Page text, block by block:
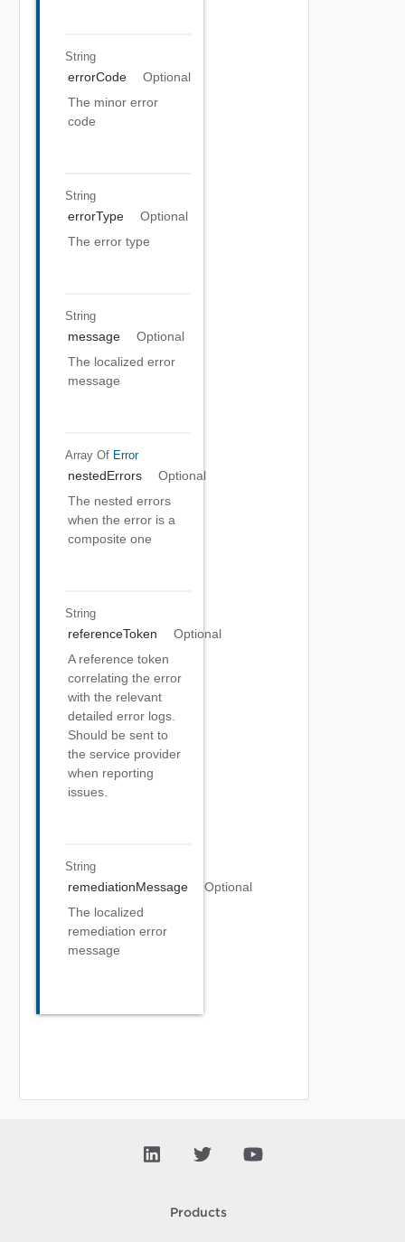
String
errorCode
Optional
The minor error
code
String
errorType
Optional
The error type
String
message
Optional
The localized error
message
Array Of Error
nestedErrors
Optional
The nested errors
when the error is a
composite one
String
referenceToken
Optional
A reference token
correlating the error
with the relevant
detailed error logs.
Should be sent to
the service provider
when reporting
issues.
String
remediationMessage
Optional
The localized
remediation error
message
Products